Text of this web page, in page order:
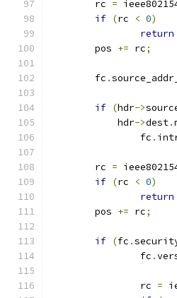
	rc
=
if (rc < 0)
return
	pos
+= rc;
	fc
.
if (hdr->
	    hdr
->dest.
		fc
.
	rc
=
if (rc < 0)
return
	pos
+= rc;
if (fc .
		fc
.
		rc
=